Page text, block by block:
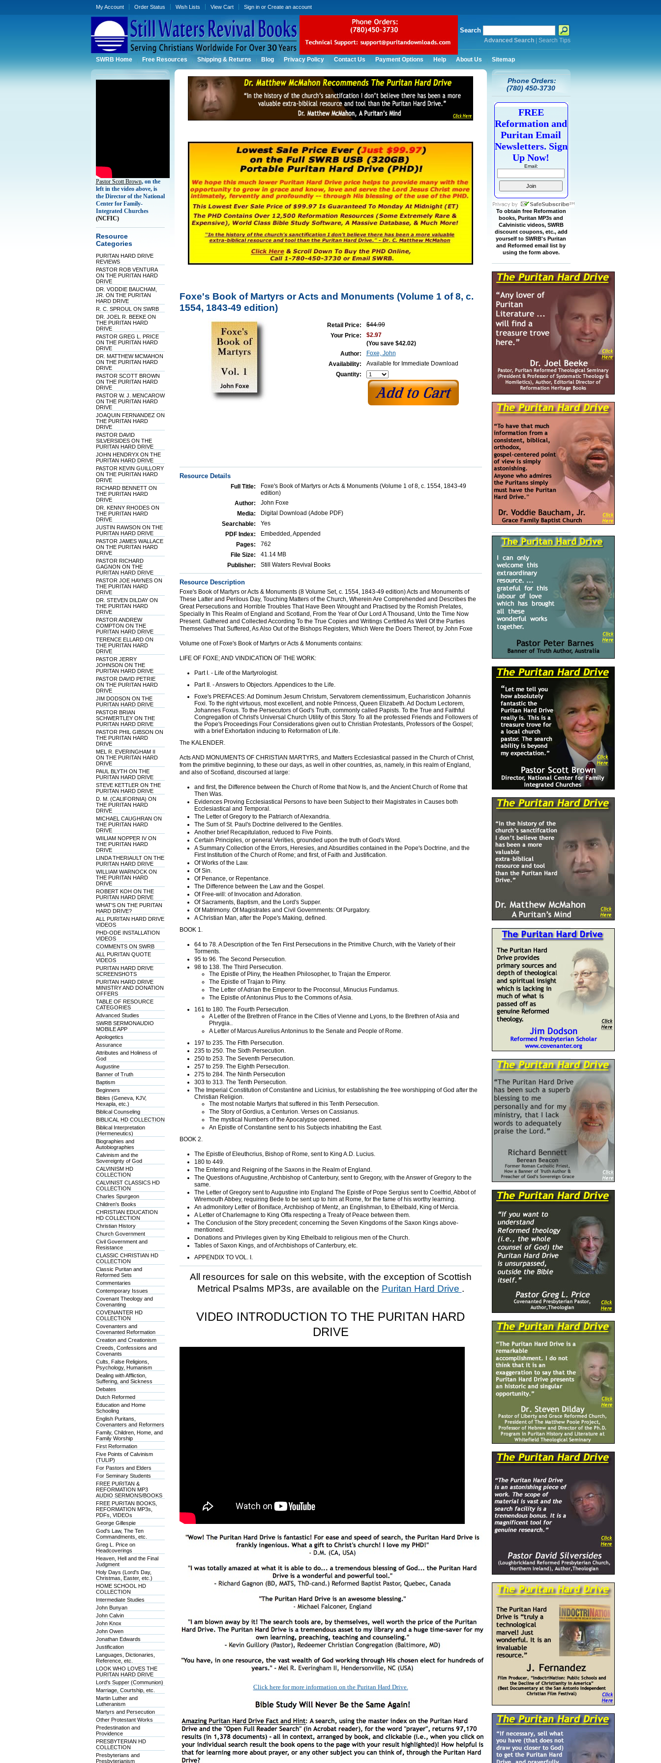
My Account Order Status Wish Lists View Cart Sign inor Create an account
Search
Advanced Search| Search Tips
SWRB Home Free Resources Shipping & Returns Blog Privacy Policy Contact Us Payment Options Help About Us Sitemap
Pastor Scott Brown, on the
left in the video above, is
the Director of the National
Center for Family-
Integrated Churches
(NCFIC)
Resource
Categories
PURITAN HARD DRIVE
REVIEWS
PASTOR ROB VENTURA
ON THE PURITAN HARD
DRIVE
DR. VODDIE BAUCHAM,
JR. ON THE PURITAN
HARD DRIVE
R. C. SPROUL ON SWRB
DR. JOEL R. BEEKE ON
THE PURITAN HARD
DRIVE
PASTOR GREG L. PRICE
ON THE PURITAN HARD
DRIVE
DR. MATTHEW MCMAHON
ON THE PURITAN HARD
DRIVE
PASTOR SCOTT BROWN
ON THE PURITAN HARD
DRIVE
PASTOR W. J. MENCAROW
ON THE PURITAN HARD
DRIVE
JOAQUIN FERNANDEZ ON
THE PURITAN HARD
DRIVE
PASTOR DAVID
SILVERSIDES ON THE
PURITAN HARD DRIVE
JOHN HENDRYX ON THE
PURITAN HARD DRIVE
PASTOR KEVIN GUILLORY
ON THE PURITAN HARD
DRIVE
RICHARD BENNETT ON
THE PURITAN HARD
DRIVE
DR. KENNY RHODES ON
THE PURITAN HARD
DRIVE
JUSTIN RAWSON ON THE
PURITAN HARD DRIVE
PASTOR JAMES WALLACE
ON THE PURITAN HARD
DRIVE
PASTOR RICHARD
GAGNON ON THE
PURITAN HARD DRIVE
PASTOR JOE HAYNES ON
THE PURITAN HARD
DRIVE
DR. STEVEN DILDAY ON
THE PURITAN HARD
DRIVE
PASTOR ANDREW
COMPTON ON THE
PURITAN HARD DRIVE
TERENCE ELLARD ON
THE PURITAN HARD
DRIVE
PASTOR JERRY
JOHNSON ON THE
PURITAN HARD DRIVE
PASTOR DAVID PETRIE
ON THE PURITAN HARD
DRIVE
JIM DODSON ON THE
PURITAN HARD DRIVE
PASTOR BRIAN
SCHWERTLEY ON THE
PURITAN HARD DRIVE
PASTOR PHIL GIBSON ON
THE PURITAN HARD
DRIVE
MEL R. EVERINGHAM II
ON THE PURITAN HARD
DRIVE
PAUL BLYTH ON THE
PURITAN HARD DRIVE
STEVE KETTLER ON THE
PURITAN HARD DRIVE
D. M. (CALIFORNIA) ON
THE PURITAN HARD
DRIVE
MICHAEL CAUGHRAN ON
THE PURITAN HARD
DRIVE
WIILIAM NOPPER IV ON
THE PURITAN HARD
DRIVE
LINDA THERIAULT ON THE
PURITAN HARD DRIVE
WILLIAM WARNOCK ON
THE PURITAN HARD
DRIVE
ROBERT KOH ON THE
PURITAN HARD DRIVE
WHAT'S ON THE PURITAN
HARD DRIVE?
ALL PURITAN HARD DRIVE
VIDEOS
PHD-ODE INSTALLATION
VIDEOS
COMMENTS ON SWRB
ALL PURITAN QUOTE
VIDEOS
PURITAN HARD DRIVE
SCREENSHOTS
PURITAN HARD DRIVE
MINISTRY AND DONATION
OFFERS
TABLE OF RESOURCE
CATEGORIES
Advanced Studies
SWRB SERMONAUDIO
MOBILE APP
Apologetics
Assurance
Attributes and Holiness of
God
Augustine
Banner of Truth
Baptism
Beginners
Bibles (Geneva, KJV,
Hexapla, etc.)
Biblical Counseling
BIBLICAL HD COLLECTION
Biblical Interpretation
(Hermeneutics)
Biographies and
Autobiographies
Calvinism and the
Sovereignty of God
CALVINISM HD
COLLECTION
CALVINIST CLASSICS HD
COLLECTION
Charles Spurgeon
Children's Books
CHRISTIAN EDUCATION
HD COLLECTION
Christian History
Church Government
Civil Government and
Resistance
CLASSIC CHRISTIAN HD
COLLECTION
Classic Puritan and
Reformed Sets
Commentaries
Contemporary Issues
Covenant Theology and
Covenanting
COVENANTER HD
COLLECTION
Covenanters and
Covenanted Reformation
Creation and Creationism
Creeds, Confessions and
Covenants
Cults, False Religions,
Psychology, Humanism
Dealing with Affliction,
Suffering, and Sickness
Debates
Dutch Reformed
Education and Home
Schooling
English Puritans,
Covenanters and Reformers
Family, Children, Home, and
Family Worship
First Reformation
Five Points of Calvinism
(TULIP)
For Pastors and Elders
For Seminary Students
FREE PURITAN &
REFORMATION MP3
AUDIO SERMONS/BOOKS
FREE PURITAN BOOKS,
REFORMATION MP3s,
PDFs, VIDEOs
George Gillespie
God's Law, The Ten
Commandments, etc.
Greg L. Price on
Headcoverings
Heaven, Hell and the Final
Judgment
Holy Days (Lord's Day,
Christmas, Easter, etc.)
HOME SCHOOL HD
COLLECTION
Intermediate Studies
John Bunyan
John Calvin
John Knox
John Owen
Jonathan Edwards
Justification
Languages, Dictionaries,
Reference, etc.
LOOK WHO LOVES THE
PURITAN HARD DRIVE
Lord's Supper (Communion)
Marriage, Courtship, etc.
Martin Luther and
Lutheranism
Martyrs and Persecution
Other Protestant Works
Predestination and
Providence
PRESBYTERIAN HD
COLLECTION
Presbyterians and
Presbyterianism
Foxe's Book of Martyrs or Acts and Monuments (Volume 1 of 8, c.
1554, 1843-49 edition)
Retail Price:
$44.99
Your Price:
$2.97
(You save $42.02)
Author:
Foxe, John
Availability:
Available for Immediate Download
Quantity:
Resource Details
Full Title:
Foxe's Book of Martyrs or Acts & Monuments (Volume 1 of 8, c. 1554, 1843-49
edition)
Author:
John Foxe
Media:
Digital Download (Adobe PDF)
Searchable:
Yes
PDF Index:
Embedded, Appended
Pages:
762
File Size:
41.14 MB
Publisher:
Still Waters Revival Books
Resource Description
Foxe's Book of Martyrs or Acts & Monuments (8 Volume Set, c. 1554, 1843-49 edition) Acts and Monuments of
These Latter and Perilous Day, Touching Matters of the Church, Wherein Are Comprehended and Describes the
Great Persecutions and Horrible Troubles That Have Been Wrought and Practised by the Romish Prelates,
Specially In This Realm of England and Scotland, From the Year of Our Lord A Thousand, Unto the Time Now
Present. Gathered and Collected According To the True Copies and Writings Certified As Well Of the Parties
Themselves That Suffered, As Also Out of the Bishops Registers, Which Were the Doers Thereof, by John Foxe
Volume one of Foxe's Book of Martyrs or Acts & Monuments contains:
LIFE OF FOXE; AND VINDICATION OF THE WORK:
Part I. - Life of the Martyrologist.
Part II. - Answers to Objectors. Appendices to the Life.
Foxe's PREFACES: Ad Dominum Jesum Christum, Servatorem clementissimum, Eucharisticon Johannis
Foxi. To the right virtuous, most excellent, and noble Princess, Queen Elizabeth. Ad Doctum Lectorem,
Johannes Foxus. To the Persecutors of God's Truth, commonly called Papists. To the True and Faithful
Congregation of Christ's Universal Church Utility of this Story. To all the professed Friends and Followers of
the Pope's Proceedings Four Considerations given out to Christian Protestants, Professors of the Gospel;
with a brief Exhortation inducing to Reformation of Life.
The KALENDER.
Acts AND MONUMENTS OF CHRISTIAN MARTYRS, and Matters Ecclesiastical passed in the Church of Christ,
from the primitive beginning, to these our days, as well in other countries, as, namely, in this realm of England,
and also of Scotland, discoursed at large:
and first, the Difference between the Church of Rome that Now Is, and the Ancient Church of Rome that
Then Was.
Evidences Proving Ecclesiastical Persons to have been Subject to their Magistrates in Causes both
Ecclesiastical and Temporal.
The Letter of Gregory to the Patriarch of Alexandria.
The Sum of St. Paul's Doctrine delivered to the Gentiles.
Another brief Recapitulation, reduced to Five Points.
Certain Principles, or general Verities, grounded upon the truth of God's Word.
A Summary Collection of the Errors, Heresies, and Absurdities contained in the Pope's Doctrine, and the
First Institution of the Church of Rome; and first, of Faith and Justification.
Of Works of the Law.
Of Sin.
Of Penance, or Repentance.
The Difference between the Law and the Gospel.
Of Free-will: of Invocation and Adoration.
Of Sacraments, Baptism, and the Lord's Supper.
Of Matrimony. Of Magistrates and Civil Governments: Of Purgatory.
A Christian Man, after the Pope's Making, defined.
BOOK 1.
64 to 78. A Description of the Ten First Persecutions in the Primitive Church, with the Variety of their
Torments.
95 to 96. The Second Persecution.
98 to 138. The Third Persecution.
The Epistle of Pliny, the Heathen Philosopher, to Trajan the Emperor.
The Epistle of Trajan to Pliny.
The Letter of Adrian the Emperor to the Proconsul, Minucius Fundamus.
The Epistle of Antoninus Plus to the Commons of Asia.
161 to 180. The Fourth Persecution.
A Letter of the Brethren of France in the Cities of Vienne and Lyons, to the Brethren of Asia and
Phrygia..
A Letter of Marcus Aurelius Antoninus to the Senate and People of Rome.
197 to 235. The Fifth Persecution.
235 to 250. The Sixth Persecution.
250 to 253. The Seventh Persecution.
257 to 259. The Eighth Persecution.
275 to 284. The Ninth Persecution
303 to 313. The Tenth Persecution.
The Imperial Constitution of Constantine and Licinius, for establishing the free worshipping of God after the
Christian Religion.
The most notable Martyrs that suffered in this Tenth Persecution.
The Story of Gordius, a Centurion. Verses on Cassianus.
The mystical Numbers of the Apocalypse opened.
An Epistle of Constantine sent to his Subjects inhabiting the East.
BOOK 2.
The Epistle of Eleuthcrius, Bishop of Rome, sent to King A.D. Lucius.
180 to 449.
The Entering and Reigning of the Saxons in the Realm of England.
The Questions of Augustine, Archbishop of Canterbury, sent to Gregory, with the Answer of Gregory to the
same.
The Letter of Gregory sent to Augustine into England The Epistle of Pope Sergius sent to Coelfrid, Abbot of
Wiremouth Abbey, requiring Bede to be sent up to him at Rome, for the fame of his worthy learning.
An admonitory Letter of Boniface, Archbishop of Mentz, an Englishman, to Ethelbald, King of Mercia.
A Letter of Charlemagne to King Offa respecting a Treaty of Peace between them.
The Conclusion of the Story precedent; concerning the Seven Kingdoms of the Saxon Kings above-
mentioned.
Donations and Privileges given by King Ethelbald to religious men of the Church.
Tables of Saxon Kings, and of Archbishops of Canterbury, etc.
APPENDIX TO VOL. I.
All resources for sale on this website, with the exception of Scottish
Metrical Psalms MP3s, are available on the Puritan Hard Drive .
VIDEO INTRODUCTION TO THE PURITAN HARD
DRIVE
Click here for more information on the Puritan Hard Drive.
Phone Orders:
(780) 450-3730
FREE
Reformation and
Puritan Email
Newsletters. Sign
Up Now!
Email:
To obtain free Reformation
books, Puritan MP3s and
Calvinistic videos, SWRB
discount coupons, etc., add
yourself to SWRB's Puritan
and Reformed email list by
using the form above.